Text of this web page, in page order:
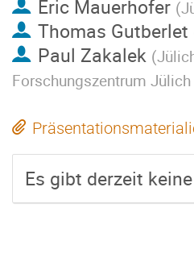
Eric Mauerhofer (
Thomas Gutberlet
Paul Zakalek (
Forschungszentrum
Es gibt derzeit